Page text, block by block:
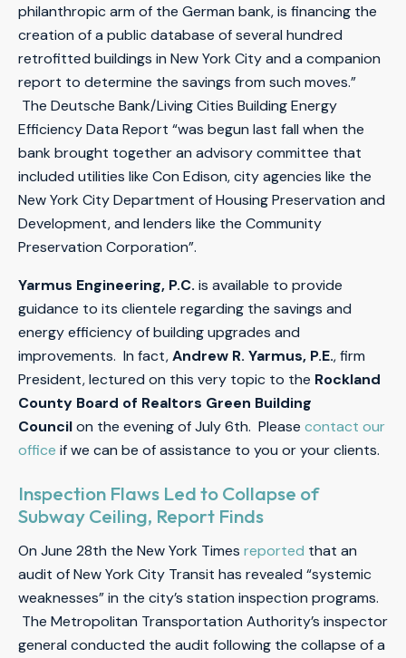
philanthropic arm of the German bank, is financing the
creation of a public database of several hundred
retrofitted buildings in New York City and a companion
report to determine the savings from such moves.”
The Deutsche Bank/Living Cities Building Energy
Efficiency Data Report “was begun last fall when the
bank brought together an advisory committee that
included utilities like Con Edison, city agencies like the
New York City Department of Housing Preservation and
Development, and lenders like the Community
Preservation Corporation”.
Yarmus Engineering, P.C. is available to provide
guidance to its clientele regarding the savings and
energy efficiency of building upgrades and
improvements. In fact,Andrew R. Yarmus, P.E., firm
President, lectured on this very topic to the Rockland
County Board of Realtors Green Building
Councilon the evening of July 6th. Please contact our
office if we can be of assistance to you or your clients.
Inspection Flaws Led to Collapse of
Subway Ceiling, Report Finds
On June 28th the New York Times reported that an
audit of New York City Transit has revealed “systemic
weaknesses” in the city’s station inspection programs.
The Metropolitan Transportation Authority’s inspector
general conducted the audit following the collapse of a